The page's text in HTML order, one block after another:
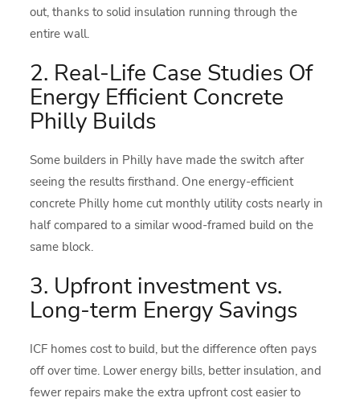
out, thanks to solid insulation running through the
entire wall.
2. Real-Life Case Studies Of
Energy Efficient Concrete
Philly Builds
Some builders in Philly have made the switch after
seeing the results firsthand. One energy-efficient
concrete Philly home cut monthly utility costs nearly in
half compared to a similar wood-framed build on the
same block.
3. Upfront investment vs.
Long-term Energy Savings
ICF homes cost to build, but the difference often pays
off over time. Lower energy bills, better insulation, and
fewer repairs make the extra upfront cost easier to